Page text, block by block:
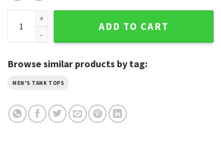
Flaming Skull Badge Harley Davidson Tank Top Art quantity
ADD TO CART
Browse similar products by tag:
MEN'S TANK TOPS